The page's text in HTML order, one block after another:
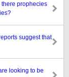
prophecies
suggest that
looking to be